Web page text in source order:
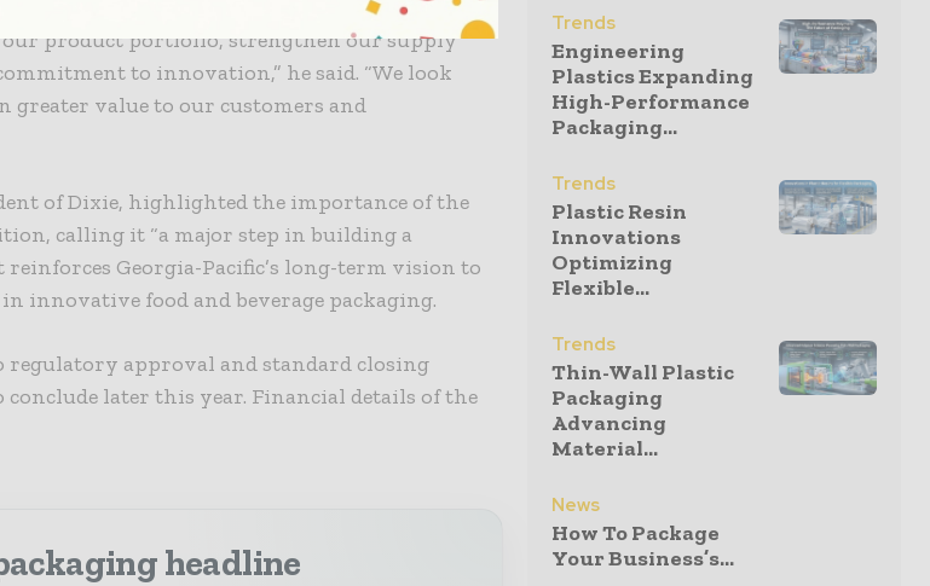
our product portfolio, strengthen our supply
to innovation,” he said. “We look
greater value to our customers and
of Dixie, highlighted the importance of the
calling it “a major step in building a
Georgia-Pacific’s long-term vision to
innovative food and beverage packaging.
regulatory approval and standard closing
conclude later this year. Financial details of the
headline
Trends
Engineering
Plastics Expanding
High-Performance
Packaging...
Trends
Plastic Resin
Innovations
Optimizing
Flexible...
Trends
Thin-Wall Plastic
Packaging
Advancing
Material...
News
How To Package
Your Business’s...